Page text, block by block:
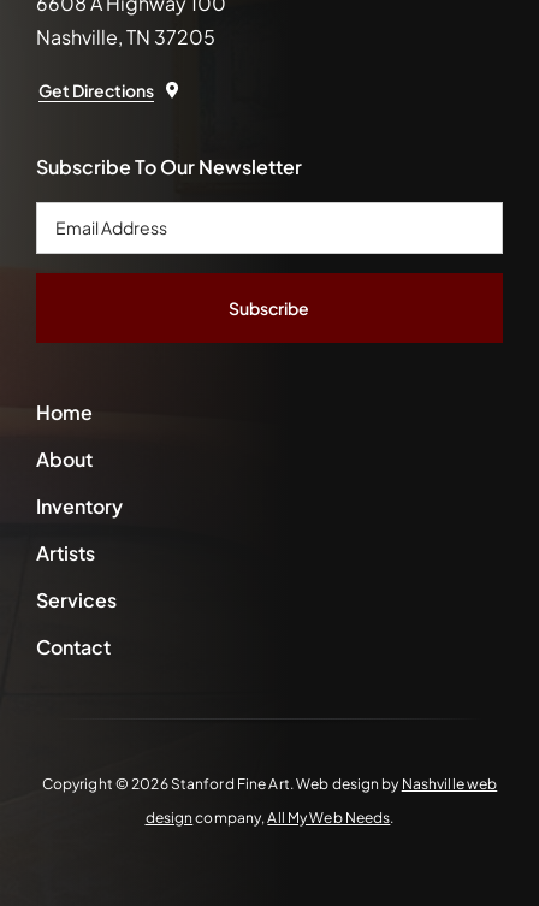
Nashville, TN 37205
Get Directions
Home
About
Inventory
Artists
Services
Contact
Subscribe To Our Newsletter
Email
Address
Copyright ©2026 Stanford Fine Art. Web design by Nashville web
design company,All My Web Needs.